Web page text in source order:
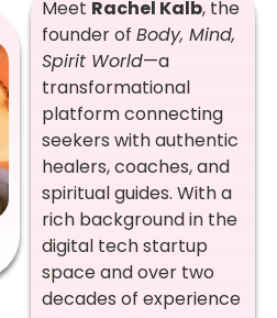
Meet Rachel Kalb, the
founder of Body, Mind,
Spirit World—a
transformational
platform connecting
seekers with authentic
healers, coaches, and
spiritual guides. With a
rich background in the
digital tech startup
space and over two
decades of experience